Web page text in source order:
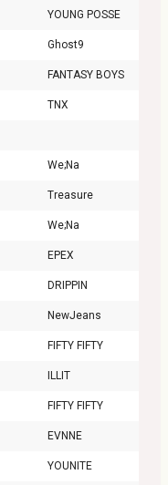
YOUNG POSSE
Ghost9
FANTASY BOYS
TNX
We;Na
Treasure
We;Na
EPEX
DRIPPIN
NewJeans
FIFTY FIFTY
ILLIT
FIFTY FIFTY
EVNNE
YOUNITE